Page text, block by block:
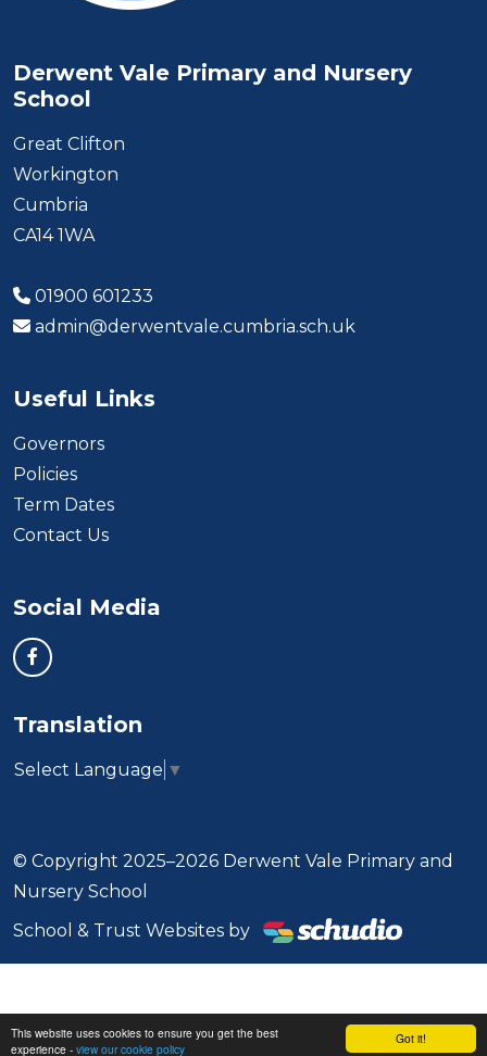
Got it!
This website uses cookies to ensure you get the best
experience - view our cookie policy
Derwent Vale Primary and Nursery
School
Great Clifton
Workington
Cumbria
CA14 1WA
01900 601233
admin@derwentvale.cumbria.sch.uk
Useful Links
Governors
Policies
Term Dates
Contact Us
Social Media
Translation
Select Language ▼
© Copyright 2025–2026 Derwent Vale Primary and
Nursery School
School & Trust Websites by